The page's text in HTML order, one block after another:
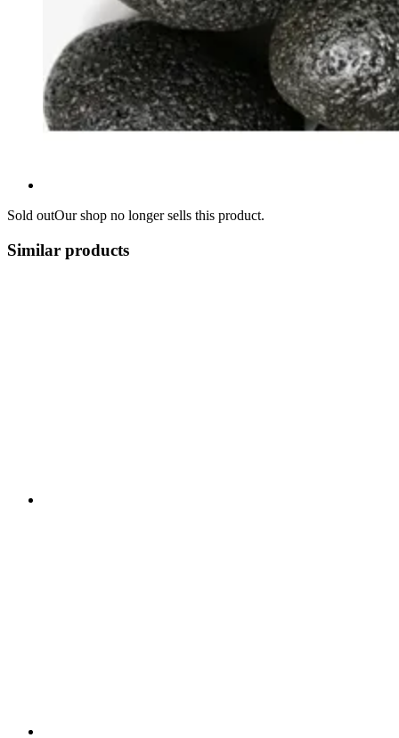
Sold outOur shop no longer sells this product.
Similar products